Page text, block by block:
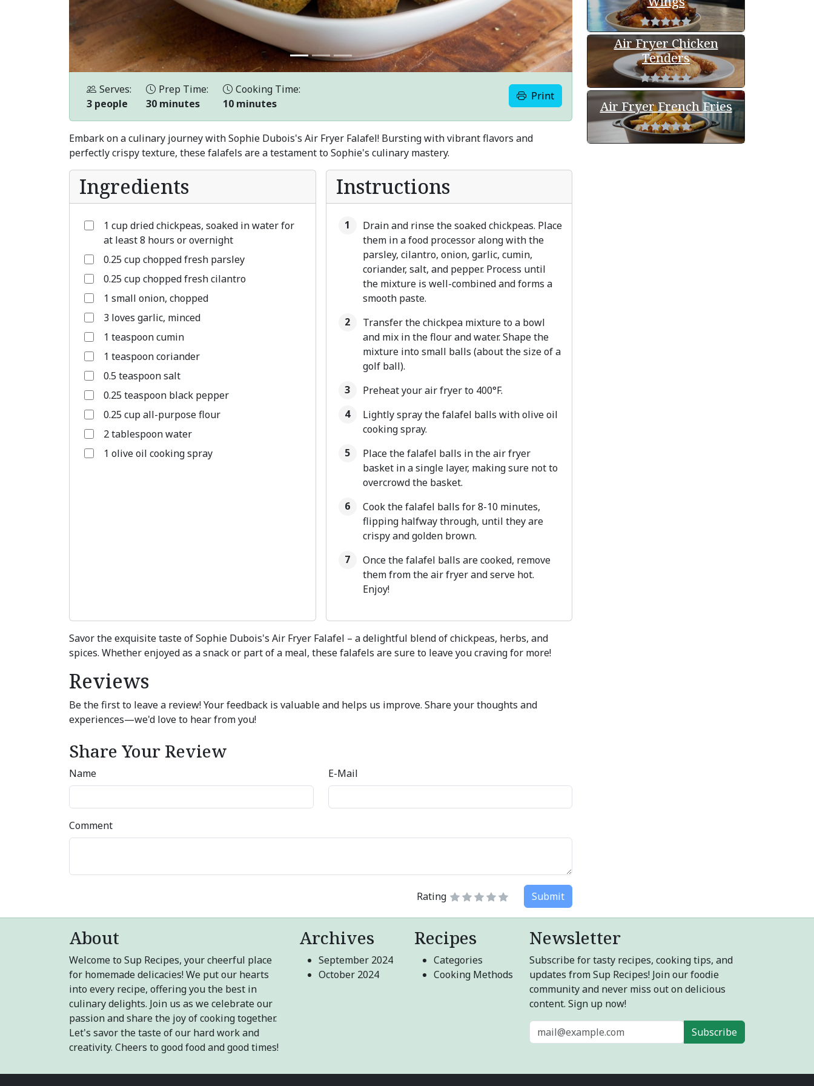
Serves:
3 people
Prep Time:
30 minutes
Cooking Time:
10 minutes
Print
Embark on a culinary journey with Sophie Dubois's Air Fryer Falafel! Bursting with vibrant flavors and
perfectly crispy texture, these falafels are a testament to Sophie's culinary mastery.
Ingredients
1 cup dried chickpeas, soaked in water for
at least 8 hours or overnight
0.25 cup chopped fresh parsley
0.25 cup chopped fresh cilantro
1 small onion, chopped
3 loves garlic, minced
1 teaspoon cumin
1 teaspoon coriander
0.5 teaspoon salt
0.25 teaspoon black pepper
0.25 cup all-purpose flour
2 tablespoon water
1 olive oil cooking spray
Instructions
Drain and rinse the soaked chickpeas. Place
them in a food processor along with the
parsley, cilantro, onion, garlic, cumin,
coriander, salt, and pepper. Process until
the mixture is well-combined and forms a
smooth paste.
Transfer the chickpea mixture to a bowl
and mix in the flour and water. Shape the
mixture into small balls (about the size of a
golf ball).
Preheat your air fryer to 400°F.
Lightly spray the falafel balls with olive oil
cooking spray.
Place the falafel balls in the air fryer
basket in a single layer, making sure not to
overcrowd the basket.
Cook the falafel balls for 8-10 minutes,
flipping halfway through, until they are
crispy and golden brown.
Once the falafel balls are cooked, remove
them from the air fryer and serve hot.
Enjoy!
Savor the exquisite taste of Sophie Dubois's Air Fryer Falafel – a delightful blend of chickpeas, herbs, and
spices. Whether enjoyed as a snack or part of a meal, these falafels are sure to leave you craving for more!
Reviews
Be the first to leave a review! Your feedback is valuable and helps us improve. Share your thoughts and
experiences—we'd love to hear from you!
Share Your Review
Name E-Mail
Comment
Rating Submit
Air Fryer Chicken
Tenders
Air Fryer French Fries
About
Welcome to Sup Recipes, your cheerful place
for homemade delicacies! We put our hearts
into every recipe, offering you the best in
culinary delights. Join us as we celebrate our
passion and share the joy of cooking together.
Let's savor the taste of our hard work and
creativity. Cheers to good food and good times!
Archives
September 2024
October 2024
Recipes
Categories
Cooking Methods
Newsletter
Subscribe for tasty recipes, cooking tips, and
updates from Sup Recipes! Join our foodie
community and never miss out on delicious
content. Sign up now!
Subscribe